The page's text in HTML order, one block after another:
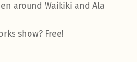
around Waikiki and Ala
show? Free!